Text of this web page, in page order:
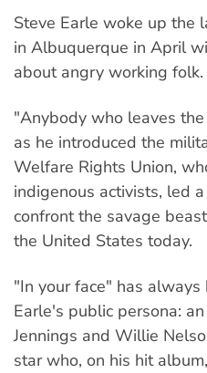
Steve Earle woke up the
in Albuquerque in April
about angry working folk.
"Anybody who leaves
as he introduced the
Welfare Rights Union,
indigenous activists, led
confront the savage
the United States today.
"In your face" has
Earle's public persona:
Jennings and Willie
star who, on his hit album,